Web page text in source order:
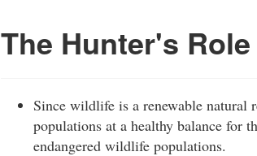
The Hunter's
Since wildlife is a renewable
populations at a healthy balance for
endangered wildlife populations.